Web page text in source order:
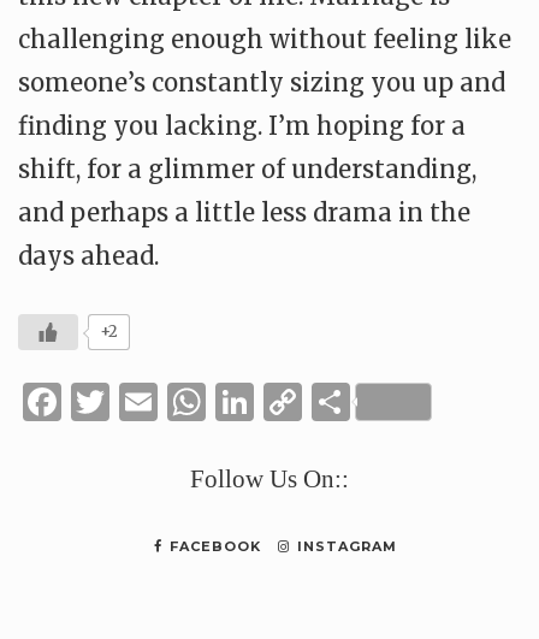
challenging enough without feeling like
someone’s constantly sizing you up and
finding you lacking. I’m hoping for a
shift, for a glimmer of understanding,
and perhaps a little less drama in the
days ahead.
+2
Facebook
Twitter
Email
WhatsApp
LinkedIn
CopyShare
Follow Us On::
FACEBOOK INSTAGRAM